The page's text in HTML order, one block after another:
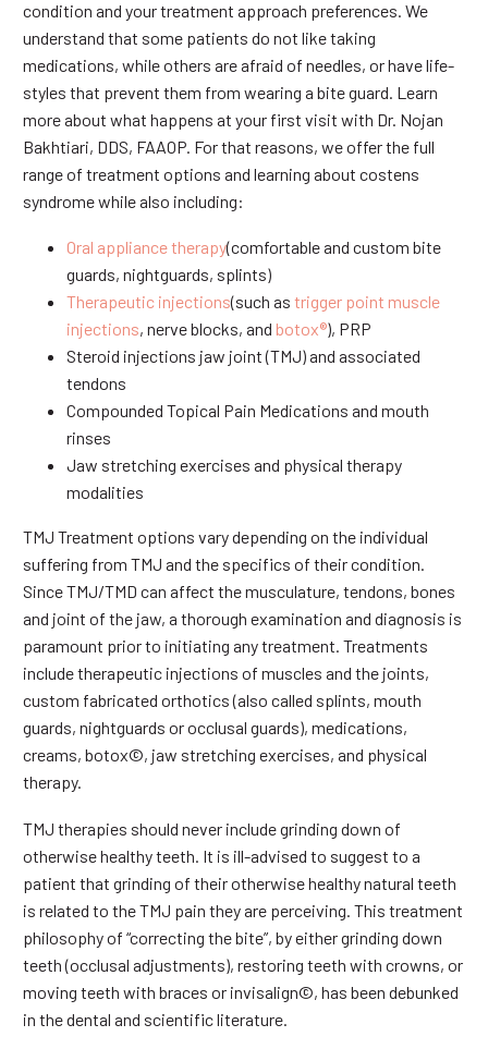
condition and your treatment approach preferences. We
understand that some patients do not like taking
medications, while others are afraid of needles, or have life-
styles that prevent them from wearing a bite guard. Learn
more about what happens at your first visit with Dr. Nojan
Bakhtiari, DDS, FAAOP. For that reasons, we offer the full
range of treatment options and learning about costens
syndrome while also including:
Oral appliance therapy(comfortable and custom bite
guards, nightguards, splints)
Therapeutic injections(such as trigger point muscle
injections, nerve blocks, and botox®), PRP
Steroid injections jaw joint (TMJ) and associated
tendons
Compounded Topical Pain Medications and mouth
rinses
Jaw stretching exercises and physical therapy
modalities
TMJ Treatment options vary depending on the individual
suffering from TMJ and the specifics of their condition.
Since TMJ/TMD can affect the musculature, tendons, bones
and joint of the jaw, a thorough examination and diagnosis is
paramount prior to initiating any treatment. Treatments
include therapeutic injections of muscles and the joints,
custom fabricated orthotics (also called splints, mouth
guards, nightguards or occlusal guards), medications,
creams, botox©, jaw stretching exercises, and physical
therapy.
TMJ therapies should never include grinding down of
otherwise healthy teeth. It is ill-advised to suggest to a
patient that grinding of their otherwise healthy natural teeth
is related to the TMJ pain they are perceiving. This treatment
philosophy of “correcting the bite”, by either grinding down
teeth (occlusal adjustments), restoring teeth with crowns, or
moving teeth with braces or invisalign©, has been debunked
in the dental and scientific literature.